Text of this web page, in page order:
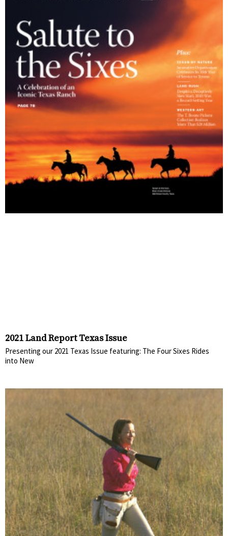
2021 Land Report Texas Issue
Presenting our 2021 Texas Issue featuring: The Four Sixes Rides
into New